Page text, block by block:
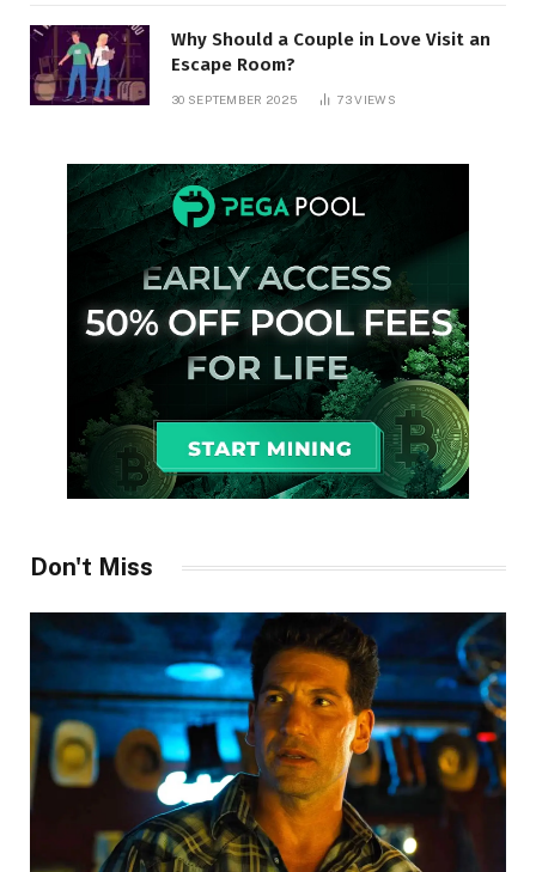
Why Should a Couple in Love Visit an
Escape Room?
30 SEPTEMBER 2025 73VIEWS
Don't Miss